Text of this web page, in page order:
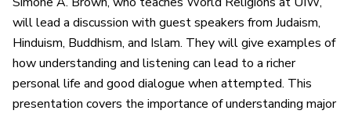
will lead a discussion with guest speakers from Judaism,
Hinduism, Buddhism, and Islam. They will give examples of
how understanding and listening can lead to a richer
personal life and good dialogue when attempted. This
presentation covers the importance of understanding major